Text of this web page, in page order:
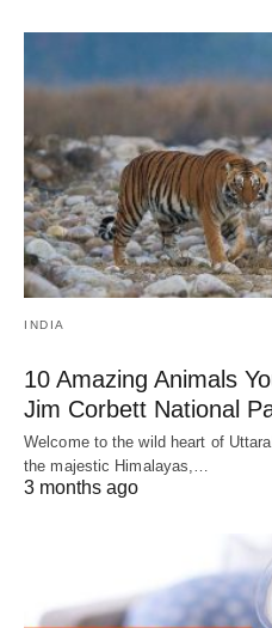
INDIA
10 Amazing Animals
Jim Corbett National
Welcome to the wild heart of
the majestic Himalayas,…
3 months ago